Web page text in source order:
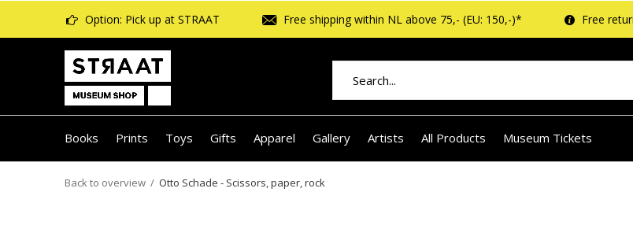
Books Prints Toys Gifts Apparel Gallery Artists All Products Museum Tickets
Option: Pick up at STRAAT Free shipping within NL above 75,- (EU: 150,-)* Free
Back to overview Otto Schade - Scissors, paper, rock